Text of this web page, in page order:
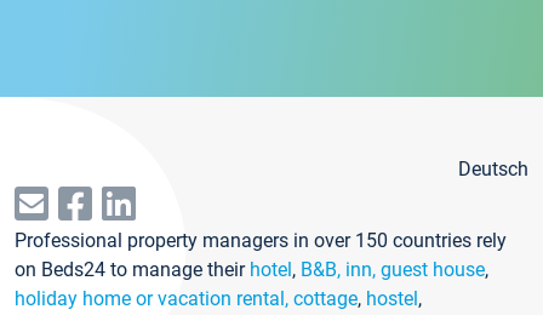
Deutsch
Professional property managers in over 150 countries rely
on Beds24 to manage their hotel, B&B, inn, guest house,
holiday home or vacation rental, cottage, hostel,